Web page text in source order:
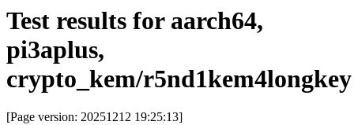
Test results for aarch64,
pi3aplus,
crypto_kem/r5nd1kem4longkey
[Page version: 20251212 19:25:13]